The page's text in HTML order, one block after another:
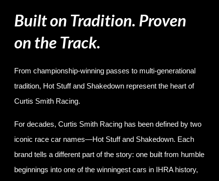
Built on Tradition. Proven
on the Track.
From championship-winning passes to multi-generational
tradition, Hot Stuff and Shakedown represent the heart of
Curtis Smith Racing.
For decades, Curtis Smith Racing has been defined by two
iconic race car names—Hot Stuff and Shakedown. Each
brand tells a different part of the story: one built from humble
beginnings into one of the winningest cars in IHRA history,